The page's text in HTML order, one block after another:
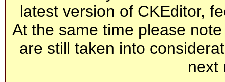
latest version of CKEditor,
At the same time please
are still taken into
next